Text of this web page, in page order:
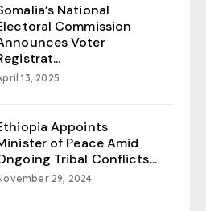
National
Commission
Voter
13, 2025
Appoints
of Peace Amid
Tribal Conflicts...
29, 2024